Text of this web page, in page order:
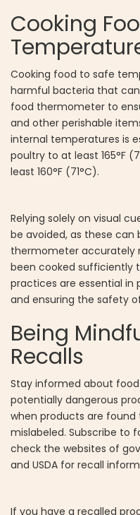
Cooking
Cooking food to safe
harmful bacteria that can
food thermometer to
and other perishable
internal temperatures is
poultry to at least 165°F
least 160°F (71°C).
Relying solely on visual
be avoided, as these can
thermometer accurately
been cooked sufficiently
practices are essential in
and ensuring the safety
Being
Recalls
Stay informed about
potentially dangerous
when products are
mislabeled. Subscribe to
check the websites of
and USDA for recall
If you have a recalled